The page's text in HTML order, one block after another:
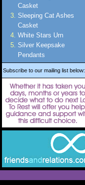
Casket
Sleeping Cat Ashes
Casket
White Stars Urn
Silver Keepsake
Pendants
Subscribe to our mailing list below: